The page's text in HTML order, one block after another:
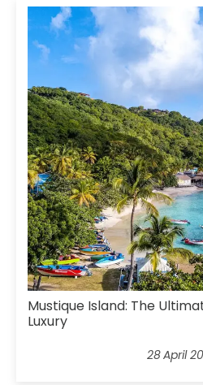
Mustique Island: The
Luxury
28 April